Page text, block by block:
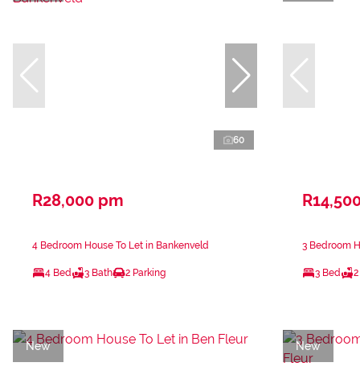
60
R28,000 pm
4 Bedroom House To Let in Bankenveld
4 Bed 3 Bath 2 Parking
3 Bedroom
3 Bed
New New